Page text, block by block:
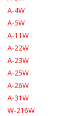
A-4W
A-5W
A-11W
A-22W
A-23W
A-25W
A-26W
A-31W
W-216W